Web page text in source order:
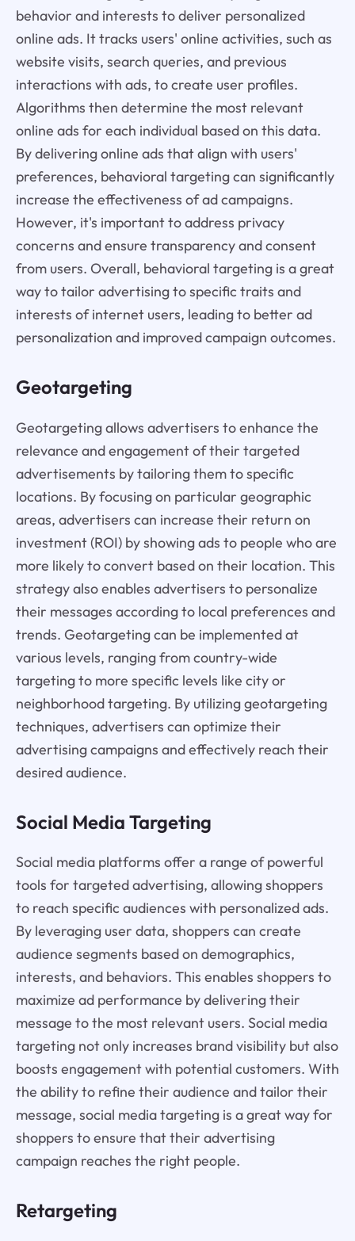
behavior and interests to deliver personalized
online ads. It tracks users' online activities, such as
website visits, search queries, and previous
interactions with ads, to create user profiles.
Algorithms then determine the most relevant
online ads for each individual based on this data.
By delivering online ads that align with users'
preferences, behavioral targeting can significantly
increase the effectiveness of ad campaigns.
However, it's important to address privacy
concerns and ensure transparency and consent
from users. Overall, behavioral targeting is a great
way to tailor advertising to specific traits and
interests of internet users, leading to better ad
personalization and improved campaign outcomes.
Geotargeting
Geotargeting allows advertisers to enhance the
relevance and engagement of their targeted
advertisements by tailoring them to specific
locations. By focusing on particular geographic
areas, advertisers can increase their return on
investment (ROI) by showing ads to people who are
more likely to convert based on their location. This
strategy also enables advertisers to personalize
their messages according to local preferences and
trends. Geotargeting can be implemented at
various levels, ranging from country-wide
targeting to more specific levels like city or
neighborhood targeting. By utilizing geotargeting
techniques, advertisers can optimize their
advertising campaigns and effectively reach their
desired audience.
Social Media Targeting
Social media platforms offer a range of powerful
tools for targeted advertising, allowing shoppers
to reach specific audiences with personalized ads.
By leveraging user data, shoppers can create
audience segments based on demographics,
interests, and behaviors. This enables shoppers to
maximize ad performance by delivering their
message to the most relevant users. Social media
targeting not only increases brand visibility but also
boosts engagement with potential customers. With
the ability to refine their audience and tailor their
message, social media targeting is a great way for
shoppers to ensure that their advertising
campaign reaches the right people.
Retargeting